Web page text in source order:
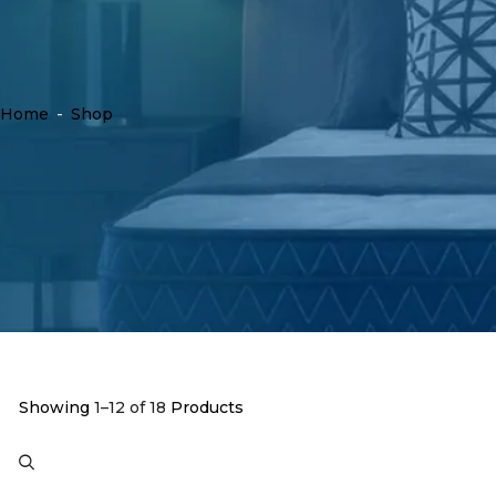
Home - Shop
Showing 1–12 of 18 Products